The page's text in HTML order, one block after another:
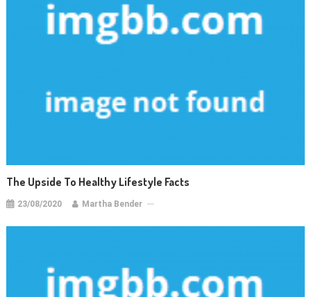
The Upside To Healthy Lifestyle Facts
23/08/2020 Martha Bender